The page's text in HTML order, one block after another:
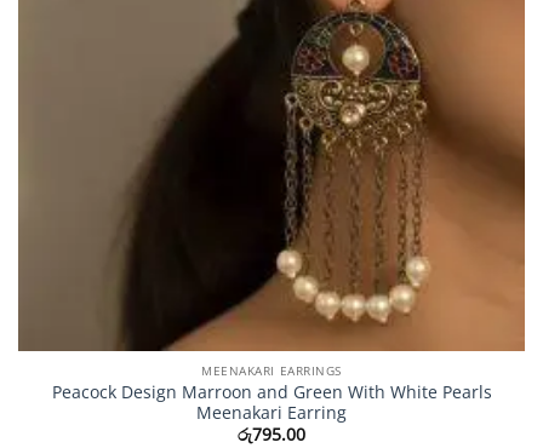
MEENAKARI EARRINGS
Peacock Design Marroon and Green With White Pearls
Meenakari Earring
රු795.00